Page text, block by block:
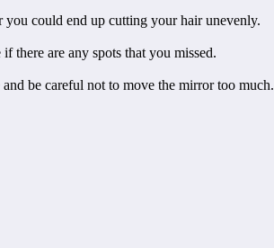
could end up cutting your hair unevenly.
there are any spots that you missed.
be careful not to move the mirror too much.